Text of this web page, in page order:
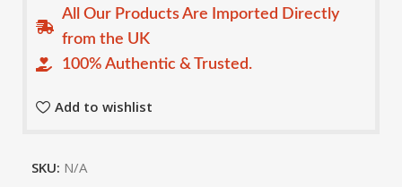
All Our Products Are Imported Directly
from the UK
100% Authentic & Trusted.
Add to wishlist
SKU: N/A